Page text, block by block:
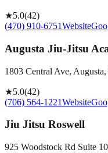
★5.0(42)
(470) 910-6751Website
Augusta Jiu-Jitsu
1803 Central Ave,
★5.0(42)
(706) 564-1221Website
Jiu Jitsu Roswell
925 Woodstock Rd Suite